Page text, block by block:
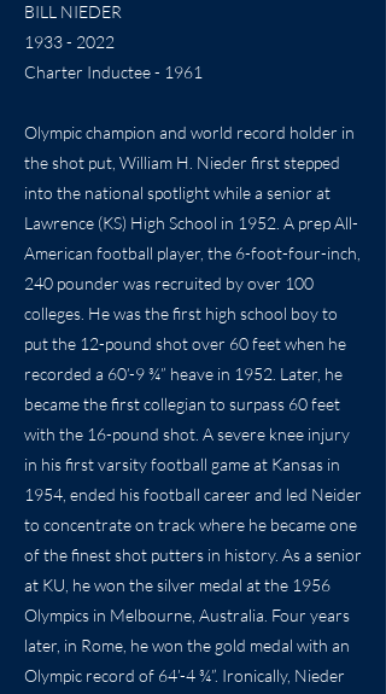
BILL NIEDER
1933 - 2022
Charter Inductee - 1961
Olympic champion and world record holder in
the shot put, William H. Nieder first stepped
into the national spotlight while a senior at
Lawrence (KS) High School in 1952. A prep All-
American football player, the 6-foot-four-inch,
240 pounder was recruited by over 100
colleges. He was the first high school boy to
put the 12-pound shot over 60 feet when he
recorded a 60’-9 ¾” heave in 1952. Later, he
became the first collegian to surpass 60 feet
with the 16-pound shot. A severe knee injury
in his first varsity football game at Kansas in
1954, ended his football career and led Neider
to concentrate on track where he became one
of the finest shot putters in history. As a senior
at KU, he won the silver medal at the 1956
Olympics in Melbourne, Australia. Four years
later, in Rome, he won the gold medal with an
Olympic record of 64’-4 ¾”. Ironically, Nieder